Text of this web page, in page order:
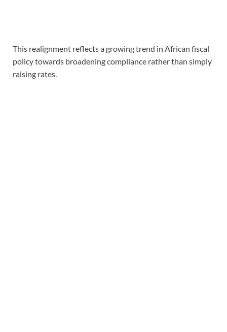
This realignment reflects a growing trend in African fiscal
policy towards broadening compliance rather than simply
raising rates.